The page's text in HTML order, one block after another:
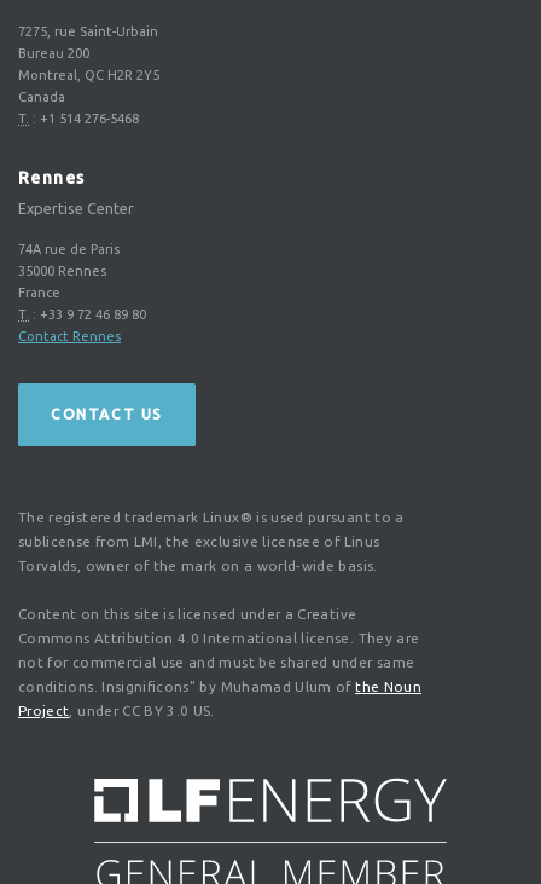
7275, rue Saint-Urbain
Bureau 200
Montreal, QC H2R 2Y5
Canada
T. : +1 514 276-5468
Rennes
Expertise Center
74A rue de Paris
35000 Rennes
France
T. : +33 9 72 46 89 80
Contact Rennes
CONTACT US
The registered trademark Linux® is used pursuant to a
sublicense from LMI, the exclusive licensee of Linus
Torvalds, owner of the mark on a world-wide basis.
Content on this site is licensed under a Creative
Commons Attribution 4.0 International license. They are
not for commercial use and must be shared under same
conditions. Insignificons" by Muhamad Ulum ofthe Noun
Project , under CC BY 3.0 US.